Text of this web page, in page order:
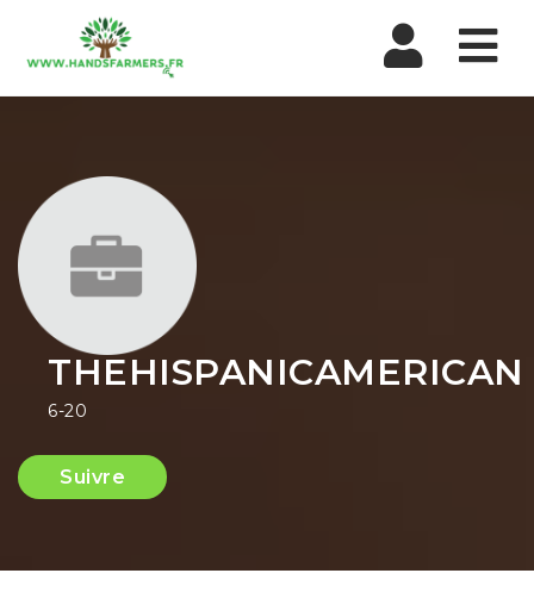
THEHISPANICAMERICAN
6-20
Suivre